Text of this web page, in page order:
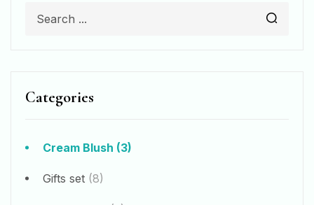
Categories
Cream Blush (3)
Gifts set (8)